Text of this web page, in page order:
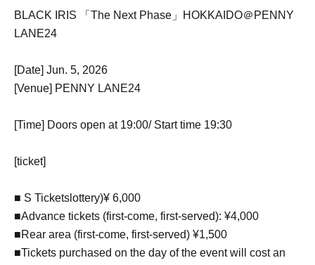
BLACK IRIS 「The Next Phase」HOKKAIDO＠PENNY
LANE24
[Date] Jun. 5, 2026
[Venue] PENNY LANE24
[Time] Doors open at 19:00/ Start time 19:30
[ticket]
■ S Tickets lottery)¥ 6,000
■Advance tickets (first-come, first-served): ¥4,000
■Rear area (first-come, first-served) ¥1,500
■Tickets purchased on the day of the event will cost an